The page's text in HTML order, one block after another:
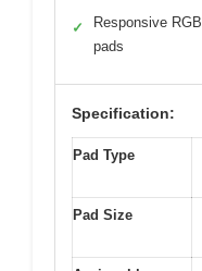
✓
Responsive RGB
pads
Specification:
Pad Type
Pad Size